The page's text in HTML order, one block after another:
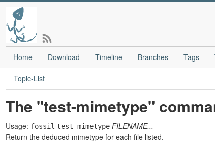
Home Download Timeline Branches Tags
Topic-List
The "test-mimetype"
Usage: fossil test-mimetype FILENAME...
Return the deduced mimetype for each file listed.